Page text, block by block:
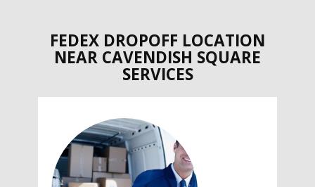
FEDEX DROPOFF LOCATION
NEAR CAVENDISH SQUARE
SERVICES